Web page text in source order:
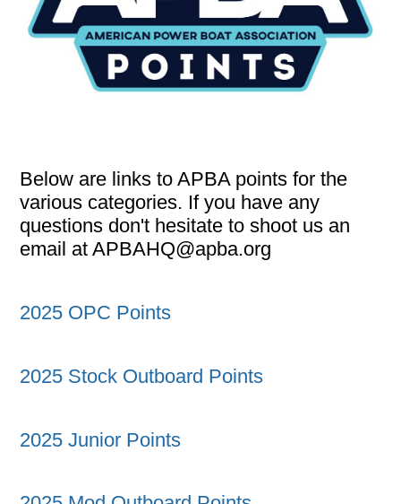
Below are links to APBA points for the
various categories. If you have any
questions don't hesitate to shoot us an
email at APBAHQ@apba.org
2025 OPC Points
2025 Stock Outboard Points
2025 Junior Points